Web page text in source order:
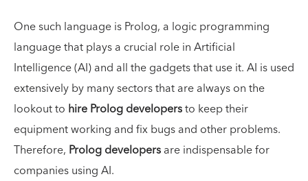
One such language is Prolog, a logic programming
language that plays a crucial role in Artificial
Intelligence (AI) and all the gadgets that use it. AI is used
extensively by many sectors that are always on the
lookout to hire Prolog developersto keep their
equipment working and fix bugs and other problems.
Therefore, Prolog developersare indispensable for
companies using AI.